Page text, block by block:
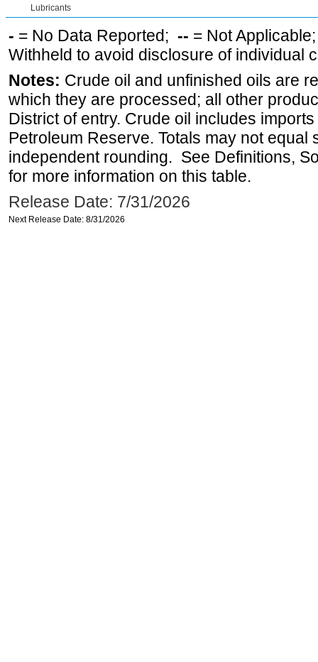
Lubricants
- = No Data Reported; -- = Not
Withheld to avoid disclosure of individual
Notes: Crude oil and unfinished oils are
which they are processed; all other
District of entry. Crude oil includes
Petroleum Reserve. Totals may not equal
independent rounding. See Definitions,
for more information on this table.
Release Date: 7/31/2026
Next Release Date: 8/31/2026